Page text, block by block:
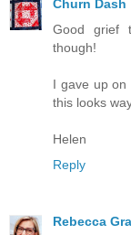
Churn Dash
Good grief
though!
I gave up on
this looks
Helen
Reply
Rebecca